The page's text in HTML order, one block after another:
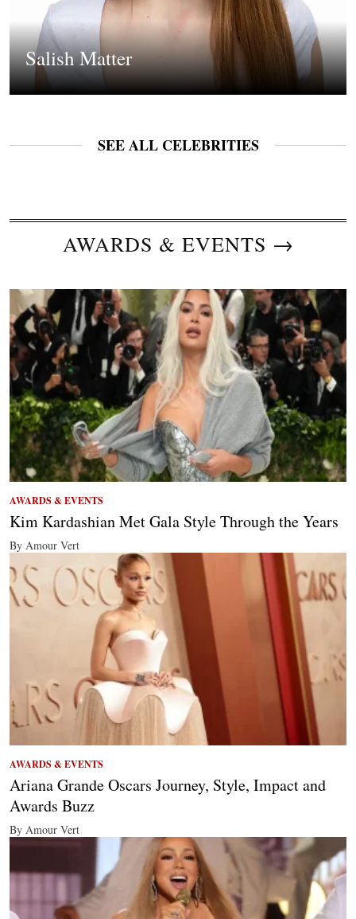
Salish Matter
SEE ALL CELEBRITIES
AWARDS & EVENTS →
AWARDS & EVENTS
Kim Kardashian Met Gala Style Through the Years
By Amour Vert
AWARDS & EVENTS
Ariana Grande Oscars Journey, Style, Impact and
Awards Buzz
By Amour Vert